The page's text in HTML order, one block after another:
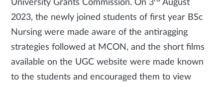
University Grants Commission. On 3
August
2023, the newly joined students of first year BSc
Nursing were made aware of the antiragging
strategies followed at MCON, and the short films
available on the UGC website were made known
to the students and encouraged them to view